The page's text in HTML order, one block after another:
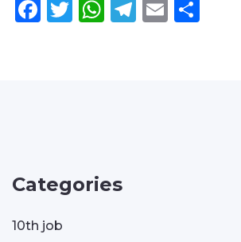
Facebook
Twitter
WhatsApp
Telegram
Email
Categories
10th job